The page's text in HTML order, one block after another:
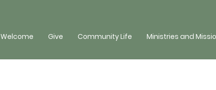
Welcome Give Community Life Ministries and